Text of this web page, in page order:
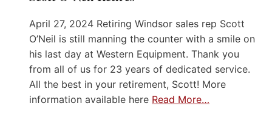
April 27, 2024 Retiring Windsor sales rep Scott
O’Neil is still manning the counter with a smile on
his last day at Western Equipment. Thank you
from all of us for 23 years of dedicated service.
All the best in your retirement, Scott! More
information available here Read More…